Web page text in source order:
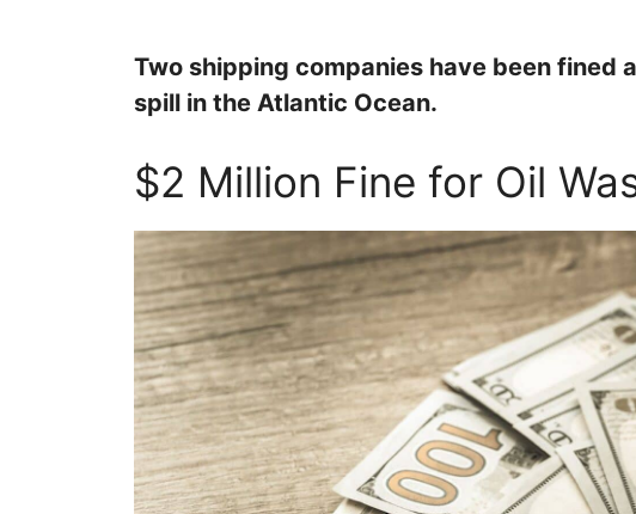
Two shipping companies have been fined
spill in the Atlantic Ocean.
$2 Million Fine for Oil